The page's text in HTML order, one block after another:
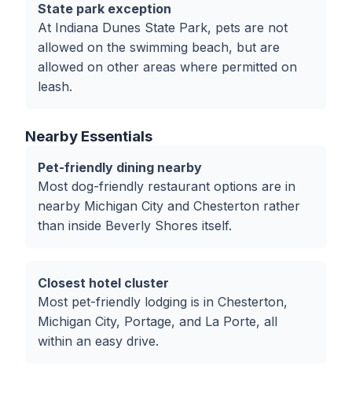
State park exception
At Indiana Dunes State Park, pets are not
allowed on the swimming beach, but are
allowed on other areas where permitted on
leash.
Nearby Essentials
Pet-friendly dining nearby
Most dog-friendly restaurant options are in
nearby Michigan City and Chesterton rather
than inside Beverly Shores itself.
Closest hotel cluster
Most pet-friendly lodging is in Chesterton,
Michigan City, Portage, and La Porte, all
within an easy drive.